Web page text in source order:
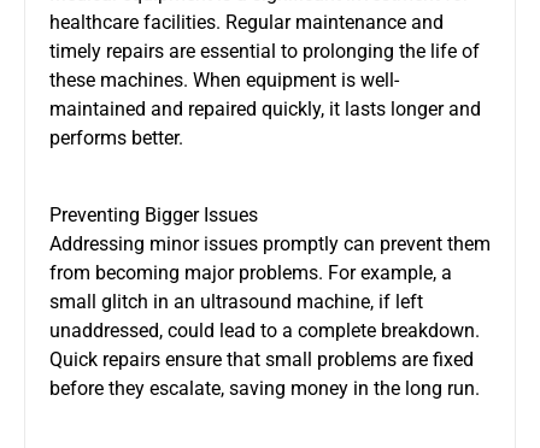
healthcare facilities. Regular maintenance and
timely repairs are essential to prolonging the life of
these machines. When equipment is well-
maintained and repaired quickly, it lasts longer and
performs better.
Preventing Bigger Issues
Addressing minor issues promptly can prevent them
from becoming major problems. For example, a
small glitch in an ultrasound machine, if left
unaddressed, could lead to a complete breakdown.
Quick repairs ensure that small problems are fixed
before they escalate, saving money in the long run.